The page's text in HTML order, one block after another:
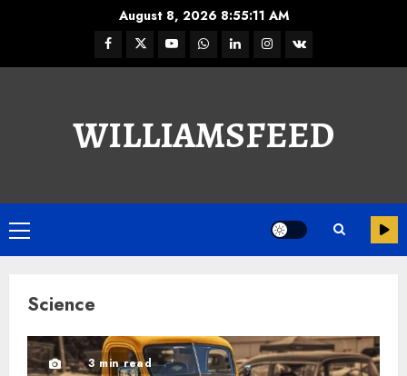
August 8, 2026 8:55:12 AM
WILLIAMSFEED
Science
3 min read